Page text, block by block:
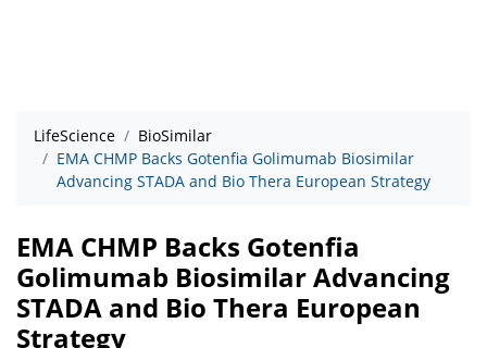
LifeScience
BioSimilar
EMA CHMP Backs Gotenfia Golimumab Biosimilar
Advancing STADA and Bio Thera European Strategy
EMA CHMP Backs Gotenfia
Golimumab Biosimilar Advancing
STADA and Bio Thera European
Strategy